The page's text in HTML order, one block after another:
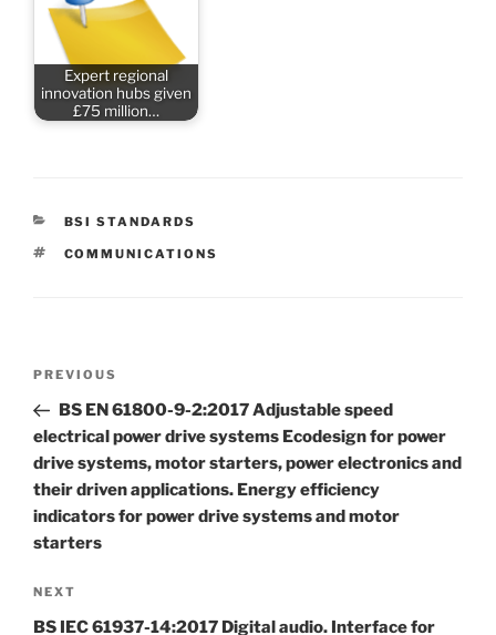
Expert regional
innovation hubs given
£75 million…
CATEGORIES
BSI STANDARDS
TAGS
COMMUNICATIONS
Previous
Post
PREVIOUS
BS EN 61800-9-2:2017 Adjustable speed
electrical power drive systems Ecodesign for power
drive systems, motor starters, power electronics and
their driven applications. Energy efficiency
indicators for power drive systems and motor
starters
Next
Post
NEXT
BS IEC 61937-14:2017 Digital audio. Interface for